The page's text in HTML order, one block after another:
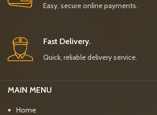
Easy, secure online payments.
Fast Delivery.
Quick, reliable delivery service.
MAIN MENU
Home